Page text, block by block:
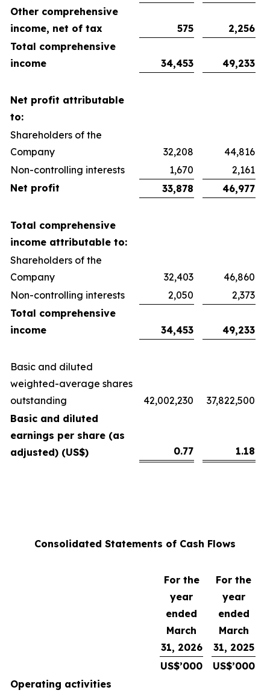
Other comprehensive
income, net of tax
575
2,256
Total comprehensive
income
34,453 49,233
Net profit attributable
to:
Shareholders of the
Company
32,208
44,816
Non-controlling interests
1,670
2,161
Net profit
33,878 46,977
Total comprehensive
income attributable to:
Shareholders of the
Company
32,403
46,860
Non-controlling interests
2,050
2,373
Total comprehensive
income
34,453 49,233
Basic and diluted
weighted-average shares
outstanding
42,002,230
37,822,500
Basic and diluted
earnings per share (as
adjusted) (US$)
0.77 1.18
Consolidated Statements of Cash Flows
For the
year
ended
March
31, 2026
For the
year
ended
March
31, 2025
US$’000
US$’000
Operating activities